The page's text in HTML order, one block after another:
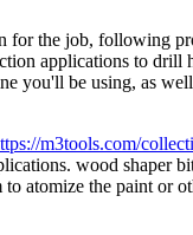
for the job, following
applications to drill
be using, as
m3tools.com/
wood shaper
atomize the paint or